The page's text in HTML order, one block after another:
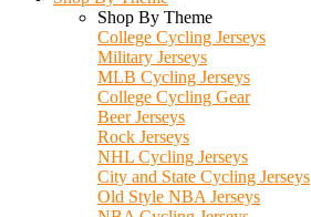
Shop By Theme
College Cycling Jerseys
Military Jerseys
MLB Cycling Jerseys
College Cycling Gear
Beer Jerseys
Rock Jerseys
NHL Cycling Jerseys
City and State Cycling Jerseys
Old Style NBA Jerseys